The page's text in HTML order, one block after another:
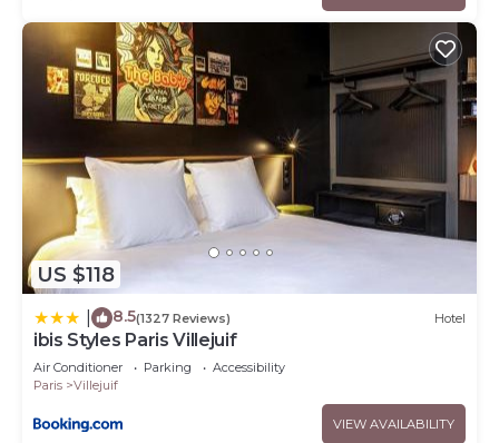
US $118
8.5(1327 Reviews) Hotel
ibis Styles Paris Villejuif
Air Conditioner Parking
Accessibility
Paris
Villejuif
VIEW AVAILABILITY